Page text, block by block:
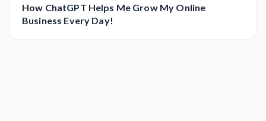
How ChatGPT Helps Me Grow My Online
Business Every Day!